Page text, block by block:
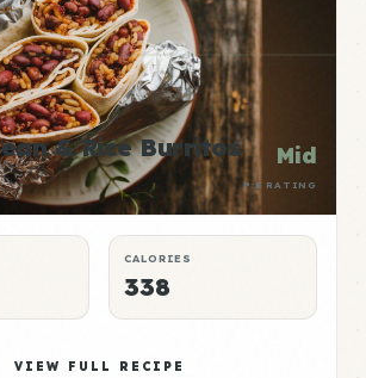
& Rice Burritos Mid
P:E RATING
CALORIES
338
VIEW FULL RECIPE